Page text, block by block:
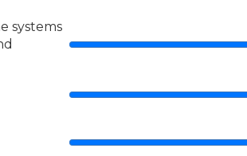
systems